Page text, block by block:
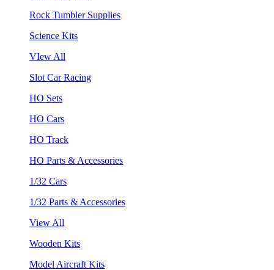
Rock Tumbler Supplies
Science Kits
VIew All
Slot Car Racing
HO Sets
HO Cars
HO Track
HO Parts & Accessories
1/32 Cars
1/32 Parts & Accessories
View All
Wooden Kits
Model Aircraft Kits